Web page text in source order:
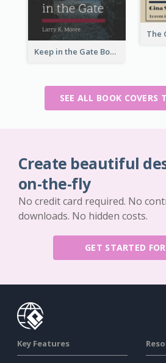
Keep in the Gate Book Cover
SEE ALL BOOK COVERS
Create beautiful
on-the-fly
No credit card required. No
downloads. No hidden costs.
GET STARTED FOR
Key Features